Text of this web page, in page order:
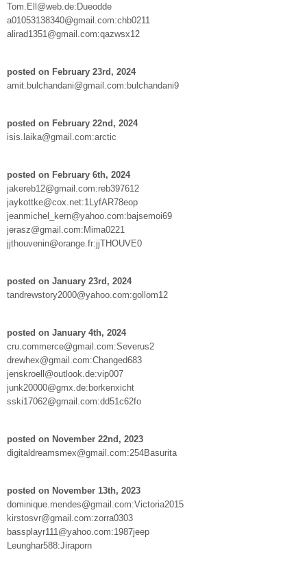
Tom.Ell@web.de:Dueodde
a01053138340@gmail.com:chb0211
alirad1351@gmail.com:qazwsx12
posted on February 23rd, 2024
amit.bulchandani@gmail.com:bulchandani9
posted on February 22nd, 2024
isis.laika@gmail.com:arctic
posted on February 6th, 2024
jakereb12@gmail.com:reb397612
jaykottke@cox.net:1LyfAR78eop
jeanmichel_kern@yahoo.com:bajsemoi69
jerasz@gmail.com:Mima0221
jjthouvenin@orange.fr:jjTHOUVE0
posted on January 23rd, 2024
tandrewstory2000@yahoo.com:gollom12
posted on January 4th, 2024
cru.commerce@gmail.com:Severus2
drewhex@gmail.com:Changed683
jenskroell@outlook.de:vip007
junk20000@gmx.de:borkenxicht
sski17062@gmail.com:dd51c62fo
posted on November 22nd, 2023
digitaldreamsmex@gmail.com:254Basurita
posted on November 13th, 2023
dominique.mendes@gmail.com:Victoria2015
kirstosvr@gmail.com:zorra0303
bassplayr111@yahoo.com:1987jeep
Leunghar588:Jiraporn